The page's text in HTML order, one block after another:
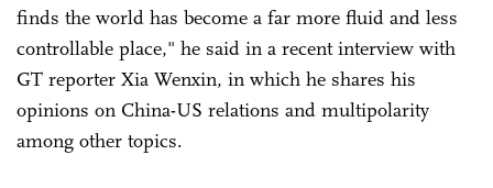
finds the world has become a far more fluid and less
controllable place," he said in a recent interview with
GT reporter Xia Wenxin, in which he shares his
opinions on China-US relations and multipolarity
among other topics.